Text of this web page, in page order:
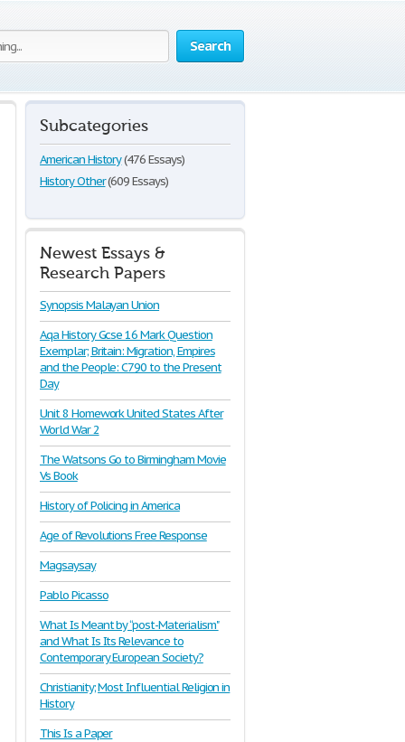
Search
Subcategories
American History(476 Essays)
History Other(609 Essays)
Newest Essays &
Research Papers
Synopsis Malayan Union
Aqa History Gcse 16 Mark Question
Exemplar; Britain: Migration, Empires
and the People: C790 to the Present
Day
Unit 8 Homework United States After
World War 2
The Watsons Go to Birmingham Movie
Vs Book
History of Policing in America
Age of Revolutions Free Response
Magsaysay
Pablo Picasso
What Is Meant by “post-Materialism"
and What Is Its Relevance to
Contemporary European Society?
Christianity; Most Influential Religion in
History
This Is a Paper